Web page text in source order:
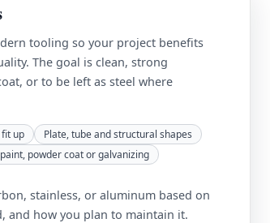
tooling so your project benefits
The goal is clean, strong
or to be left as steel where
up
Plate, tube and structural shapes
powder coat or galvanizing
stainless, or aluminum based on
and how you plan to maintain it.